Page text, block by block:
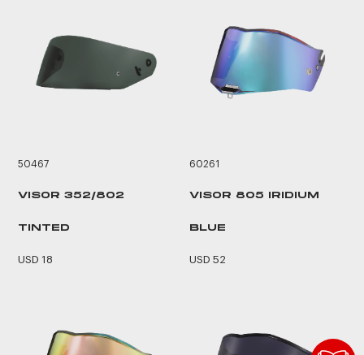
50467
VISOR 352/802
TINTED
USD 18
60261
VISOR 805 IRIDIUM
BLUE
USD 52